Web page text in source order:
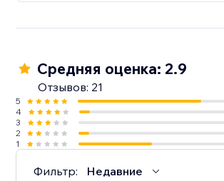
Средняя оценка: 2.9
Отзывов: 21
5
4
3
2
1
Фильтр: Недавние